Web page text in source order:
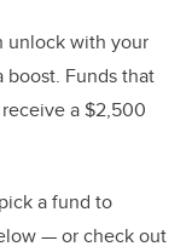
unlock with your
Funds that
a $2,500
a fund to
— or check out